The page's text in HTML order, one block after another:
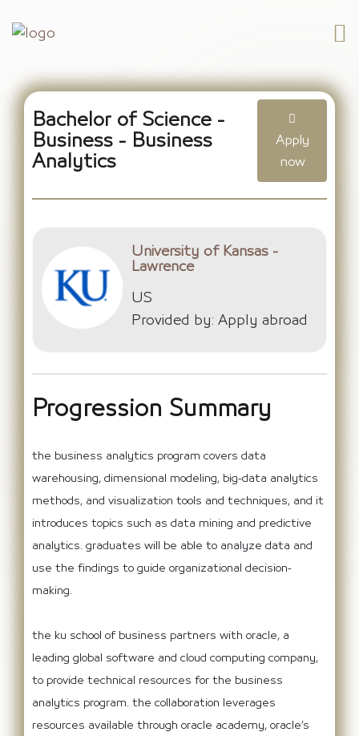
Bachelor of Science -
Business - Business
Analytics
Apply
now
University of Kansas -
Lawrence
US
Provided by: Apply abroad
Progression Summary
the business analytics program covers data
warehousing, dimensional modeling, big-data analytics
methods, and visualization tools and techniques, and it
introduces topics such as data mining and predictive
analytics. graduates will be able to analyze data and
use the findings to guide organizational decision-
making.
the ku school of business partners with oracle, a
leading global software and cloud computing company,
to provide technical resources for the business
analytics program. the collaboration leverages
resources available through oracle academy, oracle’s